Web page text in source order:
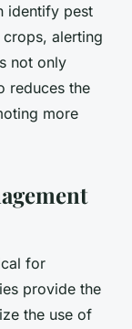
identify pest
alerting
not only
reduces the
more
for
provide the
the use of